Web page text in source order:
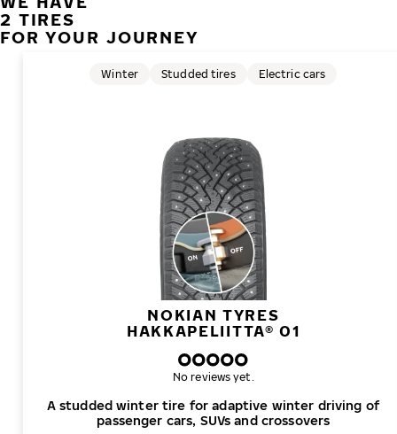
2 TIRES
FOR YOUR JOURNEY
NOKIAN TYRES
HAKKAPELIITTA® 01
A studded winter tire for adaptive winter driving of
passenger cars, SUVs and crossovers
Winter Studded tires Electric cars
No reviews yet.